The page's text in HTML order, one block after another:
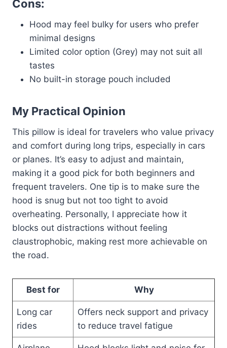
Cons:
Hood may feel bulky for users who prefer
minimal designs
Limited color option (Grey) may not suit all
tastes
No built-in storage pouch included
My Practical Opinion
This pillow is ideal for travelers who value privacy
and comfort during long trips, especially in cars
or planes. It’s easy to adjust and maintain,
making it a good pick for both beginners and
frequent travelers. One tip is to make sure the
hood is snug but not too tight to avoid
overheating. Personally, I appreciate how it
blocks out distractions without feeling
claustrophobic, making rest more achievable on
the road.
Best for Why
Long car
rides
Offers neck support and privacy
to reduce travel fatigue